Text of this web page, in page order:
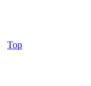
Top